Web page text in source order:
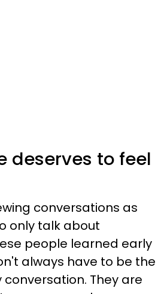
deserves to feel
conversations as
only talk about
people learned early
always have to be the
They are